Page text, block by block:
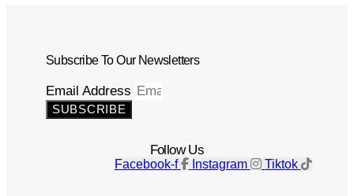
Subscribe To Our Newsletters
Email Address
SUBSCRIBE
Follow Us
Facebook-f Instagram Tiktok